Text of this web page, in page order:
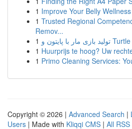
1 Improve Your Belly
1 Trusted Regional
Remov...
1
1 Huurprijs te hoog? Uw
1 Primo Cleaning Services:
Copyright © 2026 | Advanced Search |
Users | Made with Kliqqi CMS | All